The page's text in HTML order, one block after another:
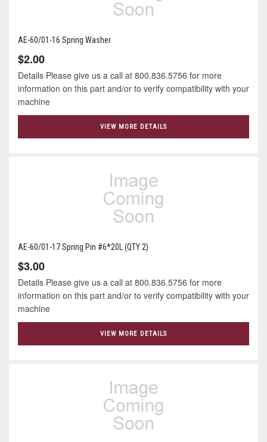
AE-60/01-16 Spring Washer
$2.00
Details Please give us a call at 800.836.5756 for more
information on this part and/or to verify compatibility with your
machine
VIEW MORE DETAILS
AE-60/01-17 Spring Pin #6*20L (QTY 2)
$3.00
Details Please give us a call at 800.836.5756 for more
information on this part and/or to verify compatibility with your
machine
VIEW MORE DETAILS